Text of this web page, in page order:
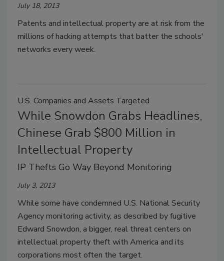
July 18, 2013
Patents and intellectual property are at risk from the
millions of hacking attempts that batter the schools'
networks every week.
U.S. Companies and Assets Targeted
While Snowdon Grabs Headlines,
Chinese Grab $800 Million in
Intellectual Property
IP Thefts Go Way Beyond Monitoring
July 3, 2013
While some have condemned U.S. National Security
Agency monitoring activity, as described by fugitive
Edward Snowdon, a bigger, real threat centers on
intellectual property theft with America and its
corporations most often the target.